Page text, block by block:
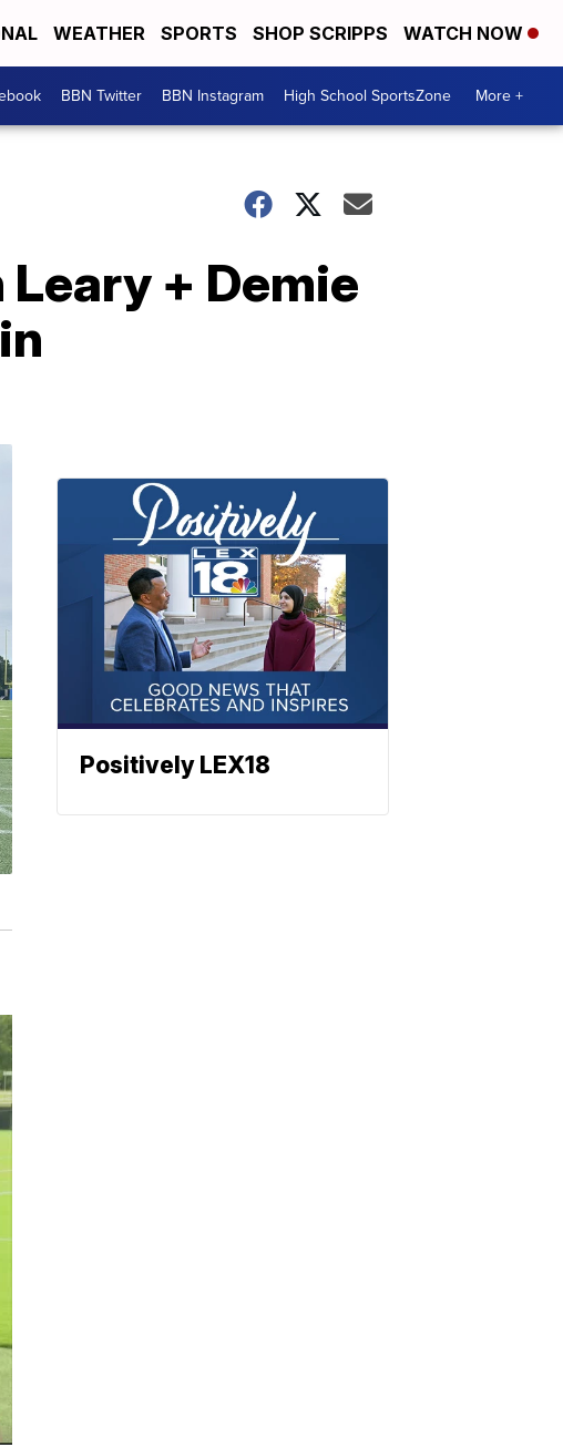
WEATHER SPORTS SHOP SCRIPPS WATCH NOW
BBN Twitter BBN Instagram High School SportsZone More +
+ Demie
Positively LEX18